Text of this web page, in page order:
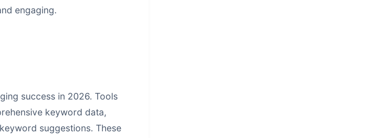
engaging.
success in 2026. Tools
keyword data,
suggestions. These